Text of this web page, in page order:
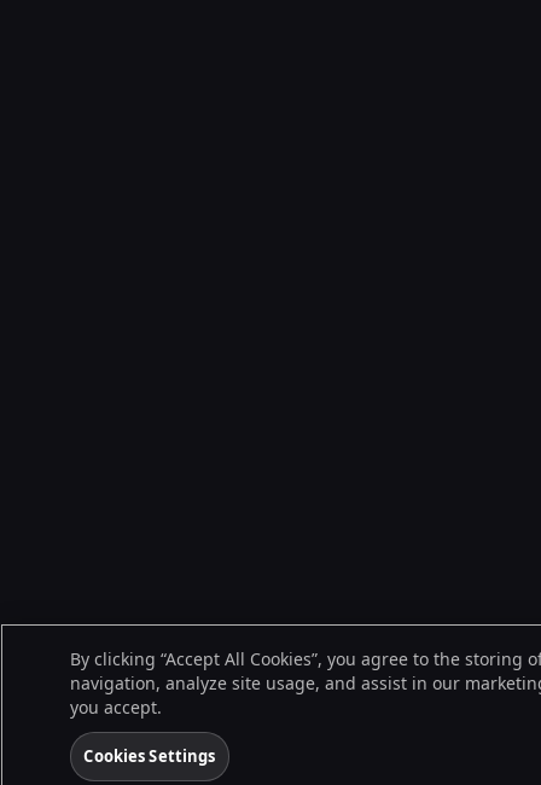
By clicking “Accept All Cookies”, you agree to the storing
navigation, analyze site usage, and assist in our
you accept.
Cookies Settings